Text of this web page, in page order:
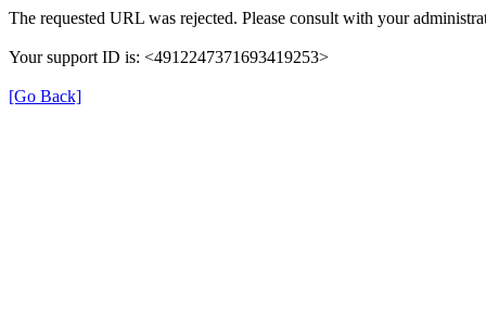
The requested URL was rejected. Please consult with your
Your support ID is: <4912247371693419253>
[Go Back]